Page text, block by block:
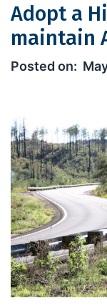
Adopt a
maintain
Adopt a